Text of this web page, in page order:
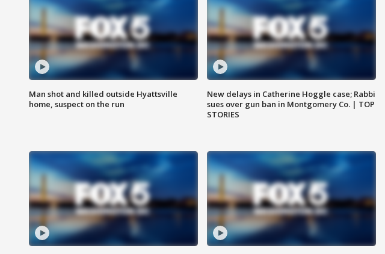
Man shot and killed outside Hyattsville
home, suspect on the run
New delays in Catherine Hoggle case; Rabbi
sues over gun ban in Montgomery Co. | TOP
STORIES